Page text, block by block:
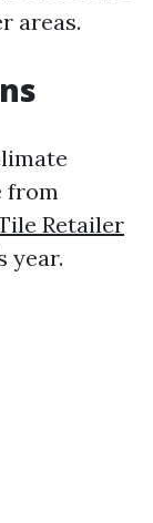
areas.
from
Retailer
year.